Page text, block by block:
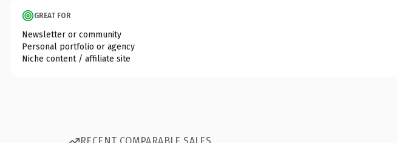
GREAT FOR
Newsletter or community
Personal portfolio or agency
Niche content / affiliate site